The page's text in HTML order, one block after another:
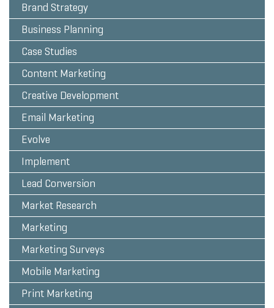
Brand Strategy
Business Planning
Case Studies
Content Marketing
Creative Development
Email Marketing
Evolve
Implement
Lead Conversion
Market Research
Marketing
Marketing Surveys
Mobile Marketing
Print Marketing